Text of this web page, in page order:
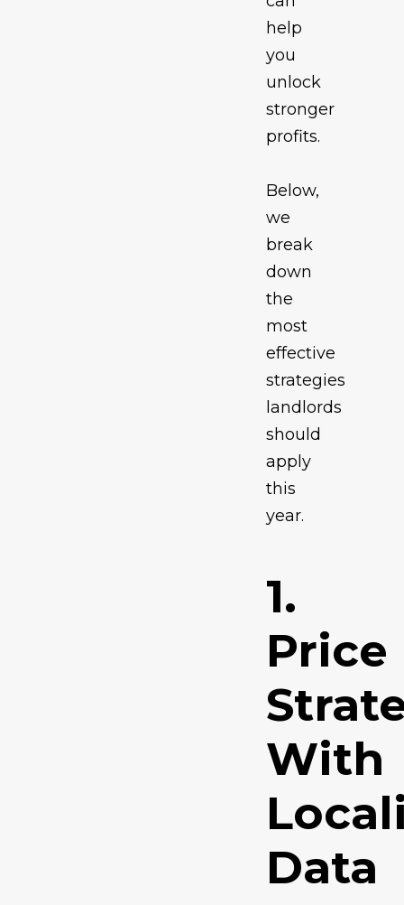
help
you
unlock
stronger
profits.
Below,
we
break
down
the
most
effective
strategies
landlords
should
apply
this
year.
1.
Price
With
Data